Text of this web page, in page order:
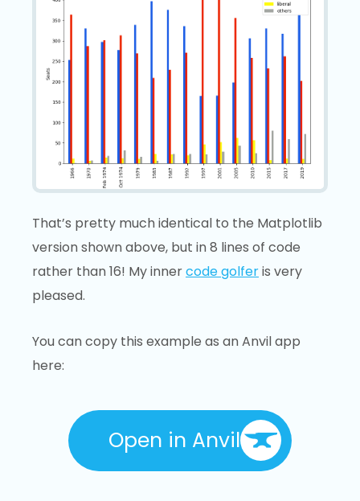
That’s pretty much identical to the Matplotlib
version shown above, but in 8 lines of code
rather than 16! My innercode golferis very
pleased.
You can copy this example as an Anvil app
here:
Open in Anvil